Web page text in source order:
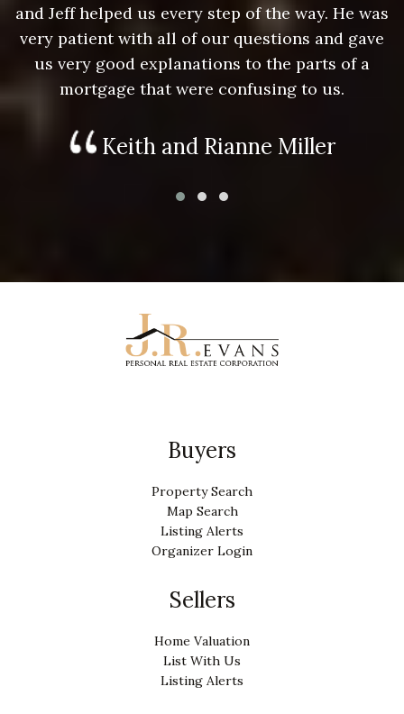
and Jeff helped us every step of the way. He was
very patient with all of our questions and gave
us very good explanations to the parts of a
mortgage that were confusing to us.
Keith and Rianne Miller
Buyers
Property Search
Map Search
Listing Alerts
Organizer Login
Sellers
Home Valuation
List With Us
Listing Alerts